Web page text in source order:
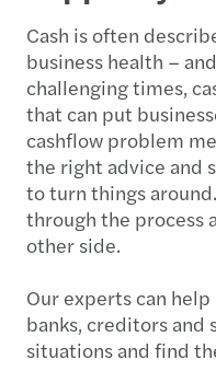
Cash is often
business health –
challenging times,
that can put
cashflow problem
the right advice and
to turn things
through the process
other side.
Our experts can
banks, creditors
situations and find